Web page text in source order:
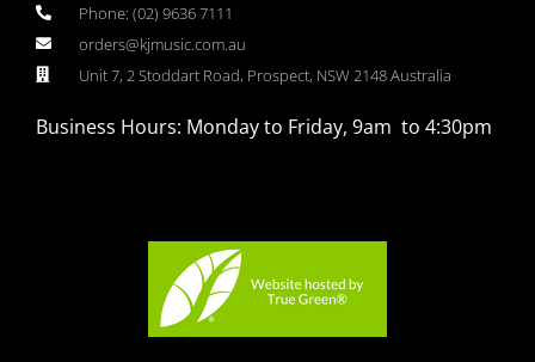
Phone: (02) 9636 7111
orders@kjmusic.com.au
Unit 7, 2 Stoddart Road, Prospect, NSW 2148 Australia
Business Hours: Monday to Friday, 9am to 4:30pm